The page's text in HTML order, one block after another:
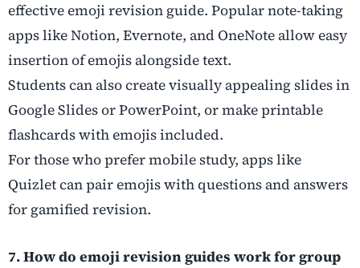
effective emoji revision guide. Popular note-taking
apps like Notion, Evernote, and OneNote allow easy
insertion of emojis alongside text.
Students can also create visually appealing slides in
Google Slides or PowerPoint, or make printable
flashcards with emojis included.
For those who prefer mobile study, apps like
Quizlet can pair emojis with questions and answers
for gamified revision.
7. How do emoji revision guides work for group